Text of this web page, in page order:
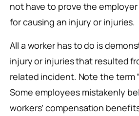
not have to prove the
for causing an injury or injuries.
All a worker has to do is
injury or injuries that resulted
related incident. Note the term
Some employees mistakenly
workers’ compensation